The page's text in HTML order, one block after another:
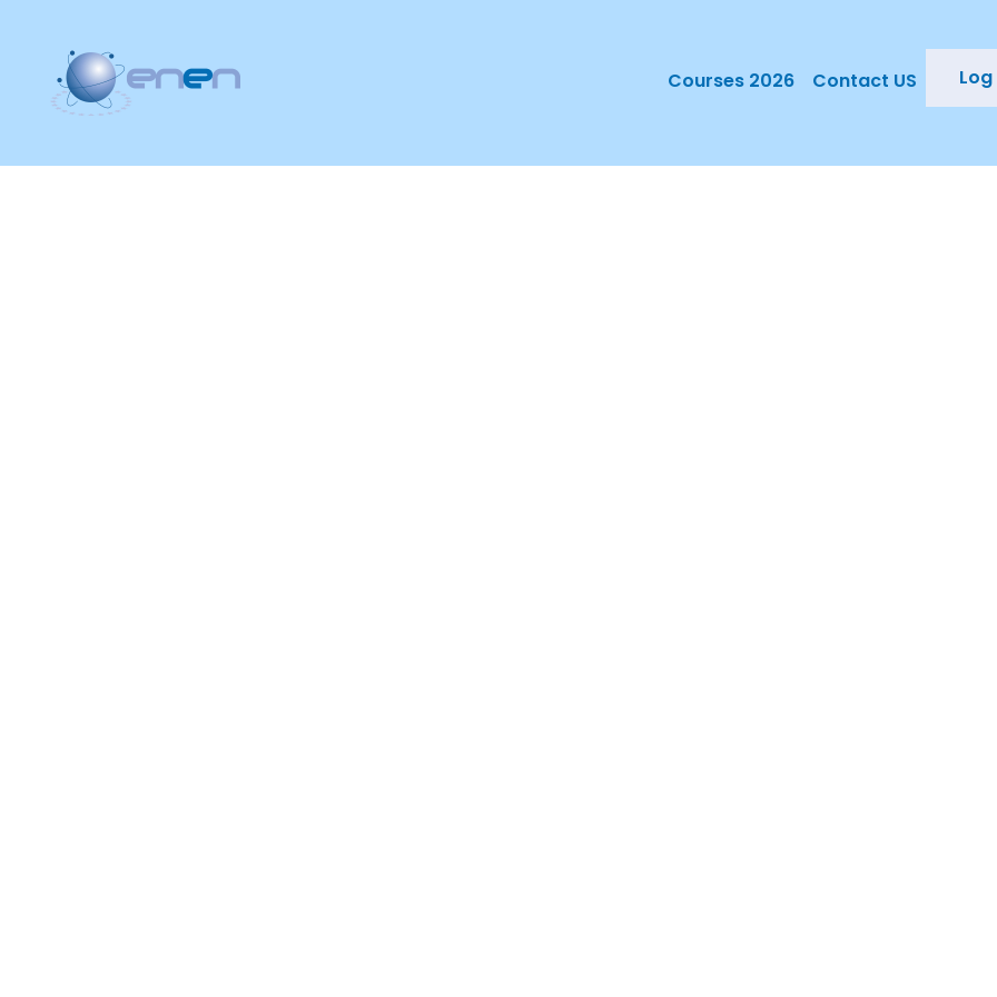
Courses 2026 Contact US Log